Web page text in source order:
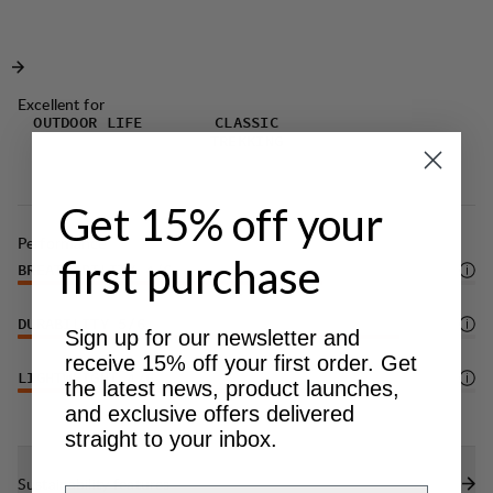
Excellent for
OUTDOOR LIFE
CLASSIC
Performance
BREATHABILITY 4/6
DURABILITY
LIGHTWEIGHT /6
Sustainability features
Get 15% off your
first purchase
Sign up for our newsletter and
receive 15% off your first order. Get
the latest news, product launches,
and exclusive offers delivered
straight to your inbox.